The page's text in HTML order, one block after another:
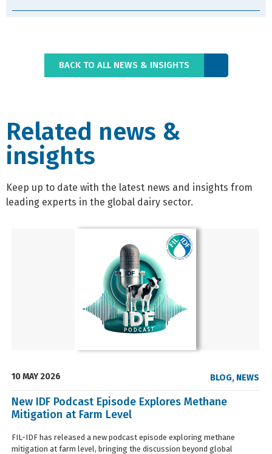
BACK TO ALL NEWS & INSIGHTS
Related news &
insights
Keep up to date with the latest news and insights from
leading experts in the global dairy sector.
10 MAY 2026 BLOG, NEWS
New IDF Podcast Episode Explores Methane
Mitigation at Farm Level
FIL-IDF has released a new podcast episode exploring methane
mitigation at farm level, bringing the discussion beyond global